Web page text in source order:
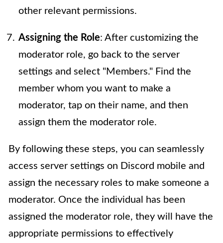
other relevant permissions.
Assigning the Role: After customizing the
moderator role, go back to the server
settings and select "Members." Find the
member whom you want to make a
moderator, tap on their name, and then
assign them the moderator role.
By following these steps, you can seamlessly
access server settings on Discord mobile and
assign the necessary roles to make someone a
moderator. Once the individual has been
assigned the moderator role, they will have the
appropriate permissions to effectively